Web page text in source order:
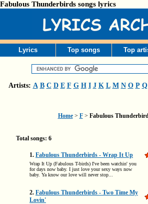
Fabulous Thunderbirds songs lyrics
Lyrics Top songs Top
Artists: A B C D E F G H I J K L M N O P Q
Home> F> Fabulous
Total songs: 6
1. Fabulous Thunderbirds - Wrap It Up
Wrap It Up (Fabulous T-birds) I've been watchin' you
for days now baby. I just love your sexy ways now
baby. Ya know our love will never stop...
2. Fabulous Thunderbirds - Two Time My
Lovin'